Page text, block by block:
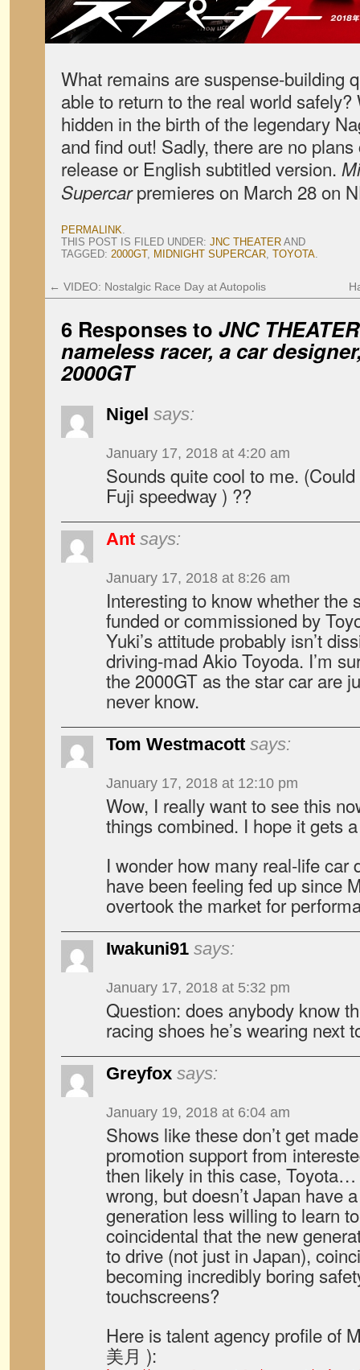
What remains are suspense-building
able to return to the real world
hidden in the birth of the legendary
and find out! Sadly, there are no
release or English subtitled version.
Supercarpremieres on March 28 on
PERMALINK.
THIS POST IS FILED UNDER: JNC THEATER AND
TAGGED: 2000GT, MIDNIGHT SUPERCAR, TOYOTA.
← VIDEO: Nostalgic Race Day at Autopolis
6 Responses to JNC
nameless racer, a car
2000GT
Nigel says:
January 17, 2018 at 4:20 am
Sounds quite cool to me.
Fuji speedway ) ??
Ant says:
January 17, 2018 at 8:26 am
Interesting to know whether the
funded or commissioned by
Yuki’s attitude probably isn’t
driving-mad Akio Toyoda. I’m
the 2000GT as the star car are
never know.
Tom Westmacott says:
January 17, 2018 at 12:10 pm
Wow, I really want to see this
things combined. I hope it gets
I wonder how many real-life car
have been feeling fed up since
overtook the market for
Iwakuni91 says:
January 17, 2018 at 5:32 pm
Question: does anybody know
racing shoes he’s wearing next
Greyfox says:
January 19, 2018 at 6:04 am
Shows like these don’t get
promotion support from
then likely in this case,
wrong, but doesn’t Japan have
generation less willing to learn
coincidental that the new
to drive (not just in Japan),
becoming incredibly boring
touchscreens?
Here is talent agency profile of
美月 ):